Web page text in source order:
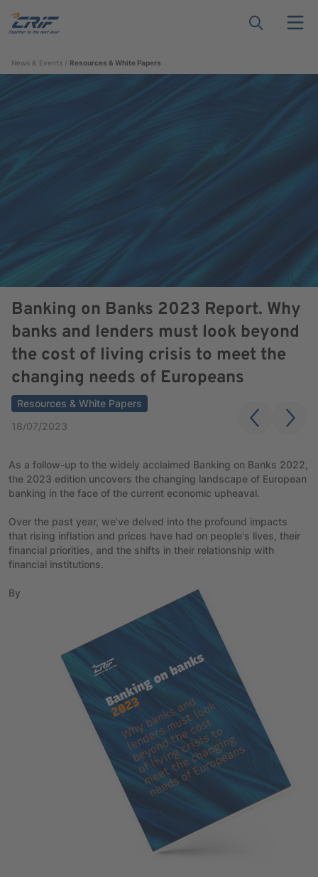
News & Events Resources & White Papers
Banking on Banks 2023 Report. Why
banks and lenders must look beyond
the cost of living crisis to meet the
changing needs of Europeans
Resources & White Papers
18/07/2023
As a follow-up to the widely acclaimed Banking on Banks 2022,
the 2023 edition uncovers the changing landscape of European
banking in the face of the current economic upheaval.
Over the past year, we've delved into the profound impacts
that rising inflation and prices have had on people's lives, their
financial priorities, and the shifts in their relationship with
financial institutions.
By